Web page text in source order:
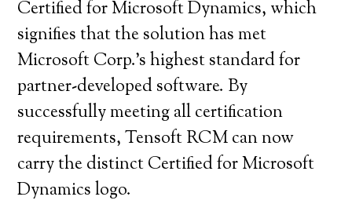
Certified for Microsoft Dynamics, which
signifies that the solution has met
Microsoft Corp.’s highest standard for
partner-developed software. By
successfully meeting all certification
requirements, Tensoft RCM can now
carry the distinct Certified for Microsoft
Dynamics logo.